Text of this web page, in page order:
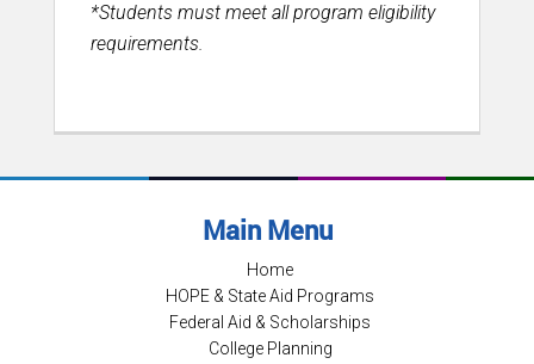
*Students must meet all program eligibility
requirements.
Main Menu
Home
HOPE & State Aid Programs
Federal Aid & Scholarships
College Planning